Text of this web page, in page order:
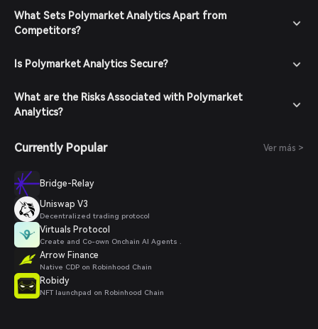
What Sets Polymarket Analytics Apart from
Competitors?
Is Polymarket Analytics Secure?
What are the Risks Associated with Polymarket
Analytics?
Currently Popular Ver más >
Bridge-Relay
Uniswap V3
Decentralized trading protocol
Virtuals Protocol
Create and Co-own Onchain AI Agents .
Arrow Finance
Native CDP on Robinhood Chain
Robidy
NFT launchpad on Robinhood Chain